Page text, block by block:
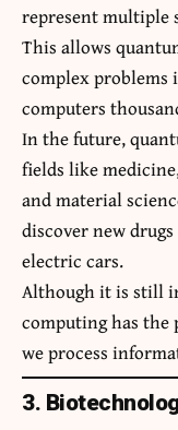
represent multiple
This allows
complex problems
computers
In the future,
fields like
and material
discover new
electric cars.
Although it is still
computing has the
we process
3.